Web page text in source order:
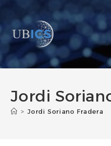
content
Jordi
> Jordi Soriano Fradera